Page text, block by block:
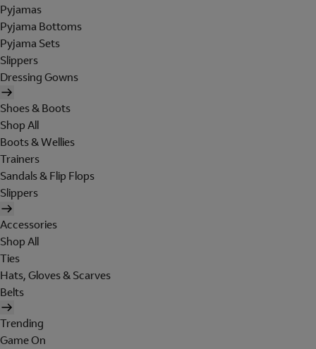
Pyjamas
Pyjama Bottoms
Pyjama Sets
Slippers
Dressing Gowns
Shoes & Boots
Shop All
Boots & Wellies
Trainers
Sandals & Flip Flops
Slippers
Accessories
Shop All
Ties
Hats, Gloves & Scarves
Belts
Trending
Game On